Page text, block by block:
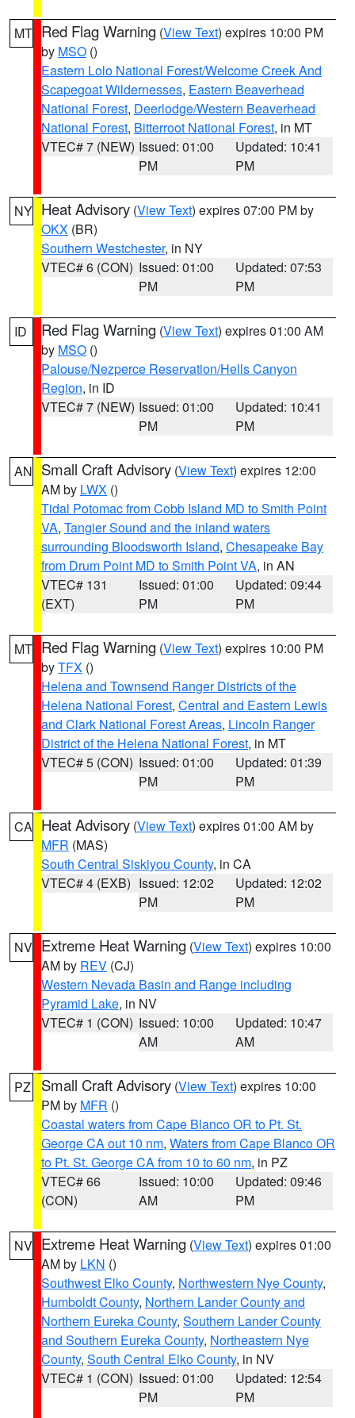
MT Red Flag Warning (View Text) expires 10:00 PM
by MSO ()
Eastern Lolo National Forest/Welcome Creek And
Scapegoat Wildernesses, Eastern Beaverhead
National Forest, Deerlodge/Western Beaverhead
National Forest, Bitterroot National Forest, in MT
VTEC# 7 (NEW) Issued: 01:00
PM
Updated: 10:41
PM
NY Heat Advisory (View Text) expires 07:00 PM by
OKX (BR)
Southern Westchester, in NY
VTEC# 6 (CON) Issued: 01:00
PM
Updated: 07:53
PM
ID Red Flag Warning (View Text) expires 01:00 AM
by MSO ()
Palouse/Nezperce Reservation/Hells Canyon
Region, in ID
VTEC# 7 (NEW) Issued: 01:00
PM
Updated: 10:41
PM
AN Small Craft Advisory (View Text) expires 12:00
AM by LWX ()
Tidal Potomac from Cobb Island MD to Smith Point
VA, Tangier Sound and the inland waters
surrounding Bloodsworth Island, Chesapeake Bay
from Drum Point MD to Smith Point VA, in AN
VTEC# 131
(EXT)
Issued: 01:00
PM
Updated: 09:44
PM
MT Red Flag Warning (View Text) expires 10:00 PM
byTFX ()
Helena and Townsend Ranger Districts of the
Helena National Forest, Central and Eastern Lewis
and Clark National Forest Areas, Lincoln Ranger
District of the Helena National Forest, in MT
VTEC# 5 (CON) Issued: 01:00
PM
Updated: 01:39
PM
CA Heat Advisory (View Text) expires 01:00 AM by
MFR (MAS)
South Central Siskiyou County, in CA
VTEC# 4 (EXB) Issued: 12:02
PM
Updated: 12:02
PM
NV Extreme Heat Warning (View Text) expires 10:00
AM by REV (CJ)
Western Nevada Basin and Range including
Pyramid Lake, in NV
VTEC# 1 (CON) Issued: 10:00
AM
Updated: 10:47
AM
PZ Small Craft Advisory (View Text) expires 10:00
PM by MFR ()
Coastal waters from Cape Blanco OR to Pt. St.
George CA out 10 nm, Waters from Cape Blanco OR
to Pt. St. George CA from 10 to 60 nm, in PZ
VTEC# 66
(CON)
Issued: 10:00
AM
Updated: 09:46
PM
NV Extreme Heat Warning (View Text) expires 01:00
AM by LKN ()
Southwest Elko County, Northwestern Nye County,
Humboldt County, Northern Lander County and
Northern Eureka County, Southern Lander County
and Southern Eureka County, Northeastern Nye
County, South Central Elko County, in NV
VTEC# 1 (CON) Issued: 01:00
PM
Updated: 12:54
PM